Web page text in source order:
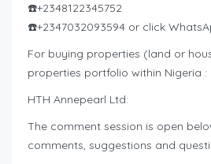
☎️+2348122345752
☎️+2347032093594 or click
For buying properties (land or
properties portfolio within Nigeria :
HTH Annepearl Ltd:
The comment session is open
comments, suggestions and